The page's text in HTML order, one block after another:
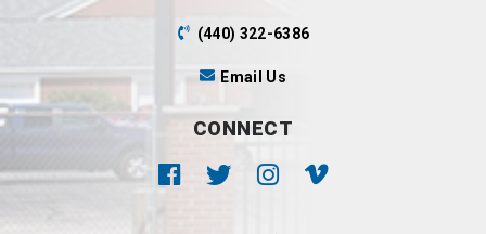
(440) 322-6386
Email Us
CONNECT